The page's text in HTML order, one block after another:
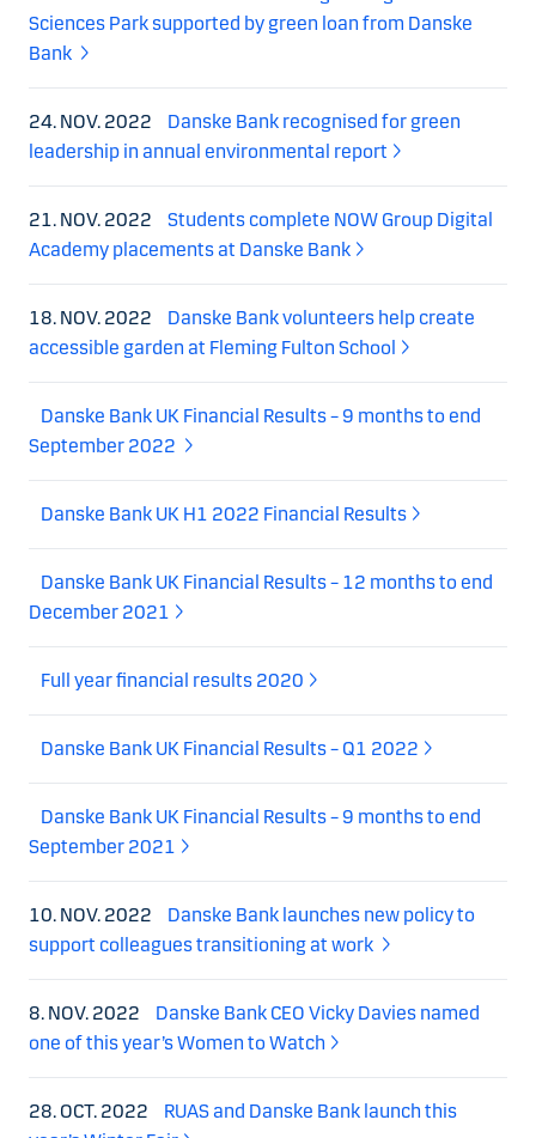
Sciences Park supported by green loan from Danske
Bank
24. NOV. 2022
Danske Bank recognised for green
leadership in annual environmental report
21. NOV. 2022
Students complete NOW Group Digital
Academy placements at Danske Bank
18. NOV. 2022
Danske Bank volunteers help create
accessible garden at Fleming Fulton School
Danske Bank UK Financial Results – 9 months to end
September 2022
Danske Bank UK H1 2022 Financial Results
Danske Bank UK Financial Results – 12 months to end
December 2021
Full year financial results 2020
Danske Bank UK Financial Results – Q1 2022
Danske Bank UK Financial Results – 9 months to end
September 2021
10. NOV. 2022
Danske Bank launches new policy to
support colleagues transitioning at work
8. NOV. 2022
Danske Bank CEO Vicky Davies named
one of this year’s Women to Watch
28. OCT. 2022
RUAS and Danske Bank launch this